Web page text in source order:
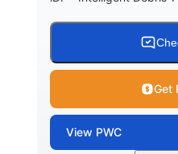
Get
View PWC